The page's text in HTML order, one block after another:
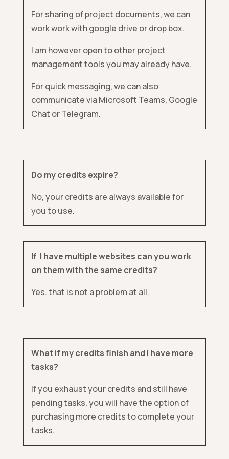
For sharing of project documents, we can
work work with google drive or drop box.
I am however open to other project
management tools you may already have.
For quick messaging, we can also
communicate via Microsoft Teams, Google
Chat or Telegram.
Do my credits expire?
No, your credits are always available for
you to use.
If I have multiple websites can you work
on them with the same credits?
Yes. that is not a problem at all.
What if my credits finish and I have more
tasks?
If you exhaust your credits and still have
pending tasks, you will have the option of
purchasing more credits to complete your
tasks.